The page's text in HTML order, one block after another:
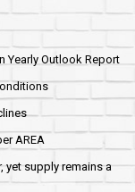
Yearly Outlook Report
AREA
yet supply remains a